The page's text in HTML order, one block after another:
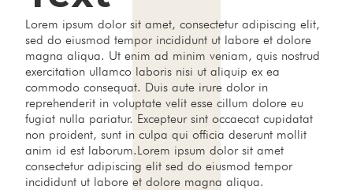
Lorem ipsum dolor sit amet, consectetur adipiscing elit,
sed do eiusmod tempor incididunt ut labore et dolore
magna aliqua. Ut enim ad minim veniam, quis nostrud
exercitation ullamco laboris nisi ut aliquip ex ea
commodo consequat. Duis aute irure dolor in
reprehenderit in voluptate velit esse cillum dolore eu
fugiat nulla pariatur. Excepteur sint occaecat cupidatat
non proident, sunt in culpa qui officia deserunt mollit
anim id est laborum.Lorem ipsum dolor sit amet
consectetur adipiscing elit sed do eiusmod tempor
incididunt ut labore et dolore magna aliqua.